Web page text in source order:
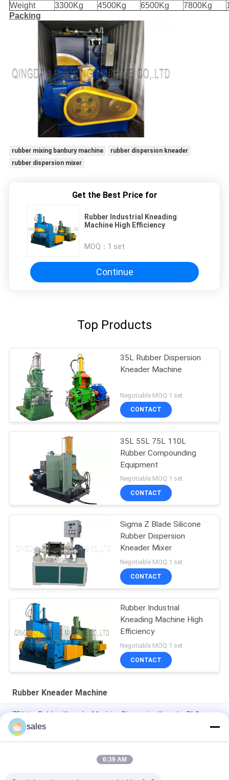
Weight
3300Kg 4500Kg 6500Kg 7800Kg
Packing
rubber mixing banbury machine
rubber dispersion kneader
rubber dispersion mixer
Get the Best Price for
Rubber Industrial Kneading
Machine High Efficiency
MOQ： 1 set
Continue
Top Products
35L Rubber Dispersion
Kneader Machine
Negotiable MOQ:1 set
CONTACT
35L 55L 75L 110L
Rubber Compounding
Equipment
Negotiable MOQ:1 set
CONTACT
Sigma Z Blade Silicone
Rubber Dispersion
Kneader Mixer
Negotiable MOQ:1 set
CONTACT
Rubber Industrial
Kneading Machine High
Efficiency
Negotiable MOQ:1 set
CONTACT
Rubber Kneader Machine
75 Litre Rubber Kneader Machine Dispersion Kneader PLC
Control
Plasticating Rubber Dispersion Kneader Machine Equip 18 Inch
sales
6:39 AM